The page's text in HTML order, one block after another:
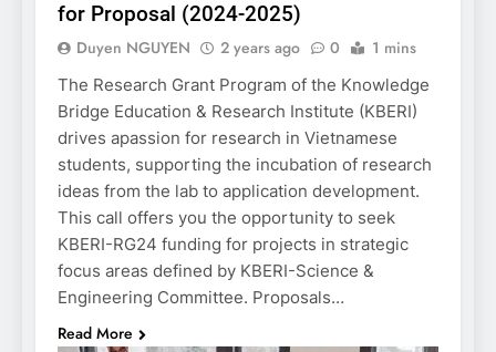
for Proposal (2024-2025)
Duyen NGUYEN 2 years ago 0 1 mins
The Research Grant Program of the Knowledge
Bridge Education & Research Institute (KBERI)
drives apassion for research in Vietnamese
students, supporting the incubation of research
ideas from the lab to application development.
This call offers you the opportunity to seek
KBERI-RG24 funding for projects in strategic
focus areas defined by KBERI-Science &
Engineering Committee. Proposals…
Read More